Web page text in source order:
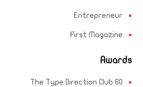
Entrepreneur
First Magazine
Awards
The Type Direction Club 60